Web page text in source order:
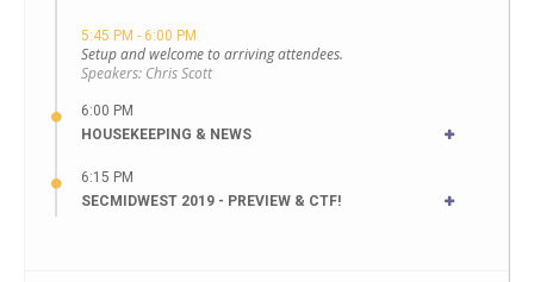
5:45 PM - 6:00 PM
Setup and welcome to arriving attendees.
Speakers: Chris Scott
6:00 PM
HOUSEKEEPING & NEWS
6:15 PM
SECMIDWEST 2019 - PREVIEW & CTF!